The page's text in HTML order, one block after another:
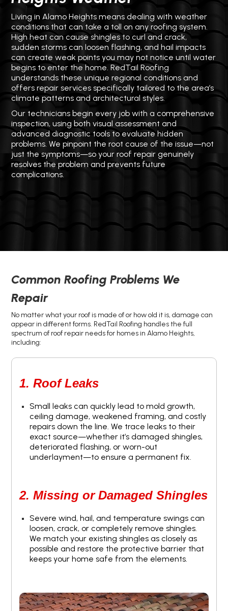
Living in Alamo Heights means dealing with weather
conditions that can take a toll on any roofing system.
High heat can cause shingles to curl and crack,
sudden storms can loosen flashing, and hail impacts
can create weak points you may not notice until water
begins to enter the home. RedTail Roofing
understands these unique regional conditions and
offers repair services specifically tailored to the area’s
climate patterns and architectural styles.
Our technicians begin every job with a comprehensive
inspection, using both visual assessment and
advanced diagnostic tools to evaluate hidden
problems. We pinpoint the root cause of the issue—not
just the symptoms—so your roof repair genuinely
resolves the problem and prevents future
complications.
Common Roofing Problems We
Repair
No matter what your roof is made of or how old it is, damage can
appear in different forms. RedTail Roofing handles the full
spectrum of roof repair needs for homes in Alamo Heights,
including:
1. Roof Leaks
Small leaks can quickly lead to mold growth,
ceiling damage, weakened framing, and costly
repairs down the line. We trace leaks to their
exact source—whether it’s damaged shingles,
deteriorated flashing, or worn-out
underlayment—to ensure a permanent fix.
2. Missing or Damaged Shingles
Severe wind, hail, and temperature swings can
loosen, crack, or completely remove shingles.
We match your existing shingles as closely as
possible and restore the protective barrier that
keeps your home safe from the elements.